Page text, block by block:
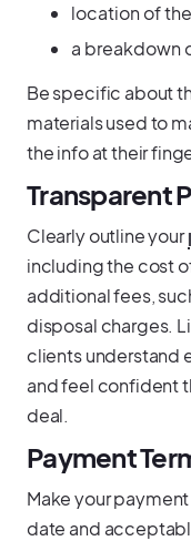
location of
a breakdown
Be specific about
materials used to
the info at their
Transparent
Clearly outline your
including the cost
additional fees,
disposal charges.
clients understand
and feel confident
deal.
Payment
Make your
date and